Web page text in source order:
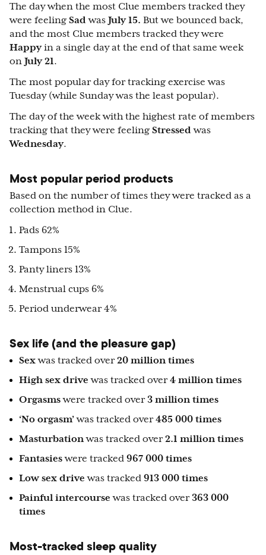
The day when the most Clue members tracked they
were feeling Sadwas July 15. But we bounced back,
and the most Clue members tracked they were
Happyin a single day at the end of that same week
on July 21.
The most popular day for tracking exercise was
Tuesday (while Sunday was the least popular).
The day of the week with the highest rate of members
tracking that they were feeling Stressedwas
Wednesday.
Most popular period products
Based on the number of times they were tracked as a
collection method in Clue.
Pads 62%
Tampons 15%
Panty liners 13%
Menstrual cups 6%
Period underwear 4%
Sex life (and the pleasure gap)
Sexwas tracked over20 million times
High sex drive was tracked over4 million times
Orgasmswere tracked over3 million times
‘No orgasm’was tracked over485 000 times
Masturbationwas tracked over2.1 million times
Fantasieswere tracked 967 000 times
Low sex drive was tracked 913 000 times
Painful intercourse was tracked over363 000
times
Most-tracked sleep quality